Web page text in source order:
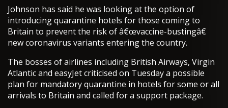
Johnson has said he was looking at the option of
introducing quarantine hotels for those coming to
Britain to prevent the risk of â€œvaccine-bustingâ€
new coronavirus variants entering the country.
The bosses of airlines including British Airways, Virgin
Atlantic and easyJet criticised on Tuesday a possible
plan for mandatory quarantine in hotels for some or all
arrivals to Britain and called for a support package.